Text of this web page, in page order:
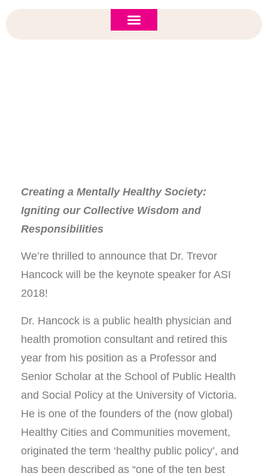
Creating a Mentally Healthy Society:
Igniting our Collective Wisdom and
Responsibilities
We’re thrilled to announce that Dr. Trevor
Hancock will be the keynote speaker for ASI
2018!
Dr. Hancock is a public health physician and
health promotion consultant and retired this
year from his position as a Professor and
Senior Scholar at the School of Public Health
and Social Policy at the University of Victoria.
He is one of the founders of the (now global)
Healthy Cities and Communities movement,
originated the term ‘healthy public policy’, and
has been described as “one of the ten best